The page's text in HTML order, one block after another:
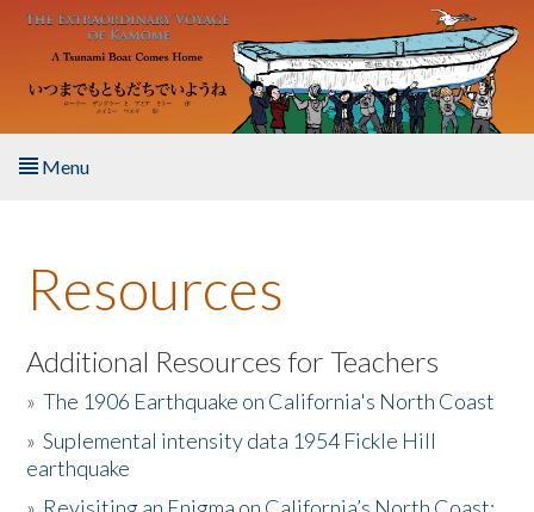
Skip to main content
Menu
About the Book
Listen to the Book
Activities
The Story & Student Exchange
Resources
Additional Resources for Teachers
»The 1906 Earthquake on California's North Coast
»Suplemental intensity data 1954 Fickle Hill
earthquake